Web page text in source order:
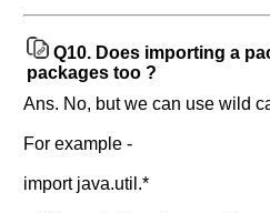
Q10. Does importing a
packages too ?
Ans. No, but we can use wild
For example -
import java.util.*